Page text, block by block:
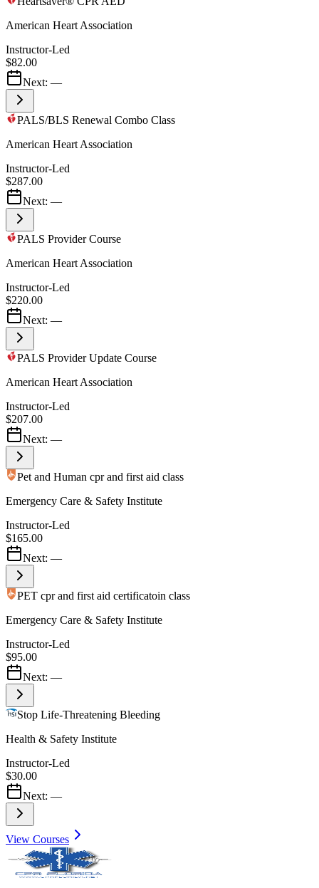
American Heart Association
Instructor-Led
$82.00
Next: —
PALS/BLS Renewal Combo Class
American Heart Association
Instructor-Led
$287.00
Next: —
PALS Provider Course
American Heart Association
Instructor-Led
$220.00
Next: —
PALS Provider Update Course
American Heart Association
Instructor-Led
$207.00
Next: —
Pet and Human cpr and first aid class
Emergency Care & Safety Institute
Instructor-Led
$165.00
Next: —
PET cpr and first aid certificatoin class
Emergency Care & Safety Institute
Instructor-Led
$95.00
Next: —
Stop Life-Threatening Bleeding
Health & Safety Institute
Instructor-Led
$30.00
Next: —
View Courses